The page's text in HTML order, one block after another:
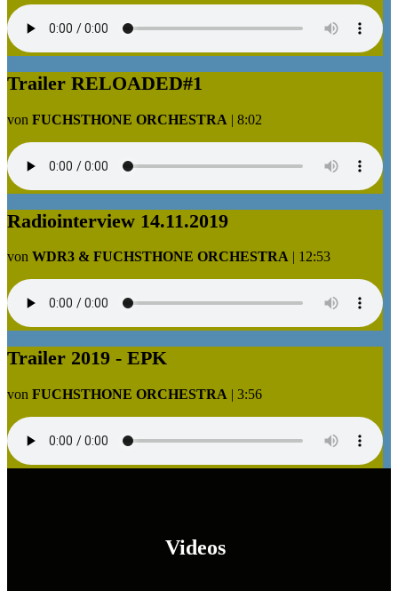
Trailer RELOADED#1
von FUCHSTHONE ORCHESTRA | 8:02
Radiointerview 14.11.2019
von WDR3 & FUCHSTHONE ORCHESTRA | 12:53
Trailer 2019 - EPK
von FUCHSTHONE ORCHESTRA | 3:56
Videos